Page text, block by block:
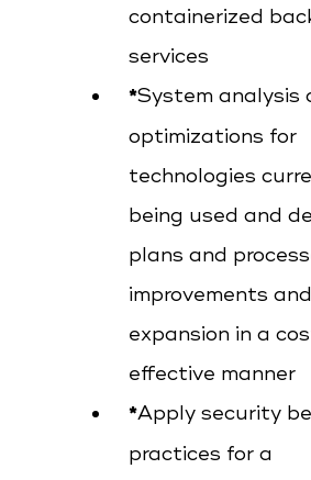
containerized
services
System analysis
optimizations for
technologies
being used and
plans and
improvements and
expansion in a
effective manner
Apply security
practices for a